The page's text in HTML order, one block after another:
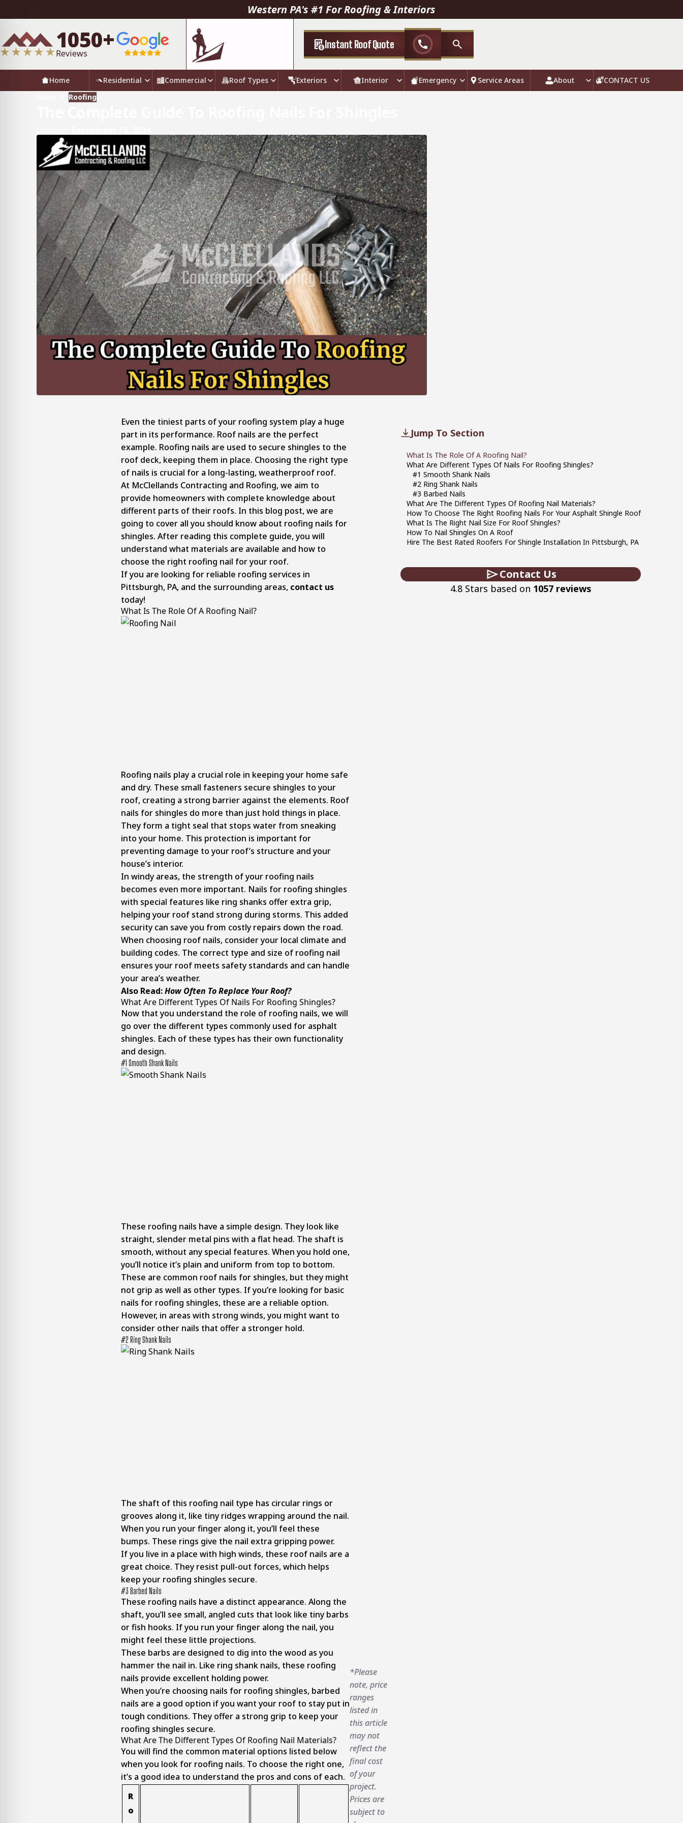
Western PA's #1 For Roofing & Interiors
1050+
Reviews
Instant Roof Quote call
Home Residential Commercial Roof Types Exteriors Interior Emergency Service Areas About
CONTACT US
Roofing
Jump To Section
What Is The Role Of A Roofing Nail?
What Are Different Types Of Nails For Roofing Shingles?
#1 Smooth Shank Nails
#2 Ring Shank Nails
#3 Barbed Nails
What Are The Different Types Of Roofing Nail Materials?
How To Choose The Right Roofing Nails For Your Asphalt Shingle Roof
What Is The Right Nail Size For Roof Shingles?
How To Nail Shingles On A Roof
Hire The Best Rated Roofers For Shingle Installation In Pittsburgh, PA
Contact Us
4.8 Stars based on 1057 reviews
Even the tiniest parts of your roofing system play a huge
part in its performance. Roof nails are the perfect
example. Roofing nails are used to secure shingles to the
roof deck, keeping them in place. Choosing the right type
of nails is crucial for a long-lasting, weatherproof roof.
At McClellands Contracting and Roofing, we aim to
provide homeowners with complete knowledge about
different parts of their roofs. In this blog post, we are
going to cover all you should know about roofing nails for
shingles. After reading this complete guide, you will
understand what materials are available and how to
choose the right roofing nail for your roof.
If you are looking for reliable roofing services in
Pittsburgh, PA, and the surrounding areas, contact us
today!
What Is The Role Of A Roofing Nail?
Roofing nails play a crucial role in keeping your home safe
and dry. These small fasteners secure shingles to your
roof, creating a strong barrier against the elements. Roof
nails for shingles do more than just hold things in place.
They form a tight seal that stops water from sneaking
into your home. This protection is important for
preventing damage to your roof’s structure and your
house’s interior.
In windy areas, the strength of your roofing nails
becomes even more important. Nails for roofing shingles
with special features like ring shanks offer extra grip,
helping your roof stand strong during storms. This added
security can save you from costly repairs down the road.
When choosing roof nails, consider your local climate and
building codes. The correct type and size of roofing nail
ensures your roof meets safety standards and can handle
your area’s weather.
Also Read:How Often To Replace Your Roof?
What Are Different Types Of Nails For Roofing Shingles?
Now that you understand the role of roofing nails, we will
go over the different types commonly used for asphalt
shingles. Each of these types has their own functionality
and design.
#1 Smooth Shank Nails
These roofing nails have a simple design. They look like
straight, slender metal pins with a flat head. The shaft is
smooth, without any special features. When you hold one,
you’ll notice it’s plain and uniform from top to bottom.
These are common roof nails for shingles, but they might
not grip as well as other types. If you’re looking for basic
nails for roofing shingles, these are a reliable option.
However, in areas with strong winds, you might want to
consider other nails that offer a stronger hold.
#2 Ring Shank Nails
The shaft of this roofing nail type has circular rings or
grooves along it, like tiny ridges wrapping around the nail.
When you run your finger along it, you’ll feel these
bumps. These rings give the nail extra gripping power.
If you live in a place with high winds, these roof nails are a
great choice. They resist pull-out forces, which helps
keep your roofing shingles secure.
#3 Barbed Nails
These roofing nails have a distinct appearance. Along the
shaft, you’ll see small, angled cuts that look like tiny barbs
or fish hooks. If you run your finger along the nail, you
might feel these little projections.
These barbs are designed to dig into the wood as you
hammer the nail in. Like ring shank nails, these roofing
nails provide excellent holding power.
When you’re choosing nails for roofing shingles, barbed
nails are a good option if you want your roof to stay put in
tough conditions. They offer a strong grip to keep your
roofing shingles secure.
What Are The Different Types Of Roofing Nail Materials?
You will find the common material options listed below
when you look for roofing nails. To choose the right one,
it’s a good idea to understand the pros and cons of each.
R
o
*Please
note, price
ranges
listed in
this article
may not
reflect the
final cost
of your
project.
Prices are
subject to